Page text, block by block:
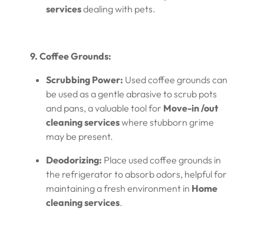
servicesdealing with pets.
9. Coffee Grounds:
Scrubbing Power: Used coffee grounds can
be used as a gentle abrasive to scrub pots
and pans, a valuable tool for Move-in /out
cleaning serviceswhere stubborn grime
may be present.
Deodorizing: Place used coffee grounds in
the refrigerator to absorb odors, helpful for
maintaining a fresh environment in Home
cleaning services.